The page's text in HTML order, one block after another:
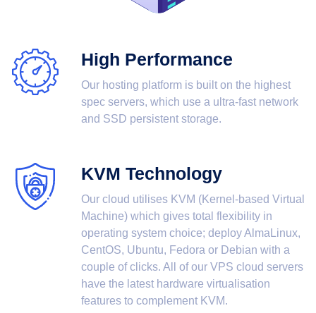
High Performance
Our hosting platform is built on the highest
spec servers, which use a ultra-fast network
and SSD persistent storage.
KVM Technology
Our cloud utilises KVM (Kernel-based Virtual
Machine) which gives total flexibility in
operating system choice; deploy AlmaLinux,
CentOS, Ubuntu, Fedora or Debian with a
couple of clicks. All of our VPS cloud servers
have the latest hardware virtualisation
features to complement KVM.